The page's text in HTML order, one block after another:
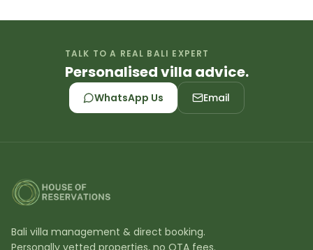
TALK TO A REAL BALI EXPERT
Personalised villa advice.
WhatsApp Us Email
Bali villa management & direct booking.